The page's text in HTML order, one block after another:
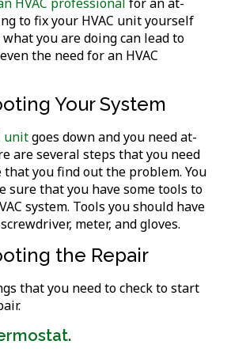
to fix your HVAC unit yourself
you are doing can lead to
the need for an HVAC
Your System
unitgoes down and you need at-
are several steps that you need
you find out the problem. You
sure that you have some tools to
system. Tools you should have
meter, and gloves.
the Repair
that you need to check to start